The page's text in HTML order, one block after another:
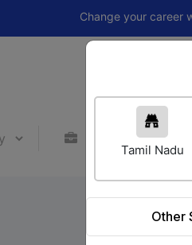
Change your career withNithra
Tamil Nadu
Other